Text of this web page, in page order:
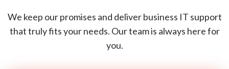
We keep our promises and deliver business IT support
that truly fits your needs. Our team is always here for
you.